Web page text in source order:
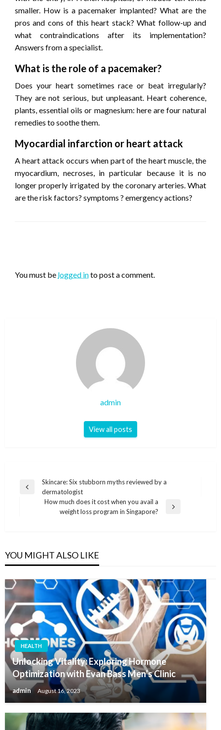
smaller. How is a pacemaker implanted? What are the
pros and cons of this heart stack? What follow-up and
what contraindications after its implementation?
Answers from a specialist.
What is the role of a pacemaker?
Does your heart sometimes race or beat irregularly?
They are not serious, but unpleasant. Heart coherence,
plants, essential oils or magnesium: here are four natural
remedies to soothe them.
Myocardial infarction or heart attack
A heart attack occurs when part of the heart muscle, the
myocardium, necroses, in particular because it is no
longer properly irrigated by the coronary arteries. What
are the risk factors? symptoms ? emergency actions?
You must be logged into post a comment.
admin
View all posts
Post
navigation
Previous
Skincare: Six stubborn myths reviewed by a
dermatologist
How much does it cost when you avail a
weight loss program in Singapore?
YOU MIGHT ALSO LIKE
HEALTH
Unlocking Vitality: Exploring Hormone
Optimization with Evan Bass Men’s Clinic
admin August 16, 2023